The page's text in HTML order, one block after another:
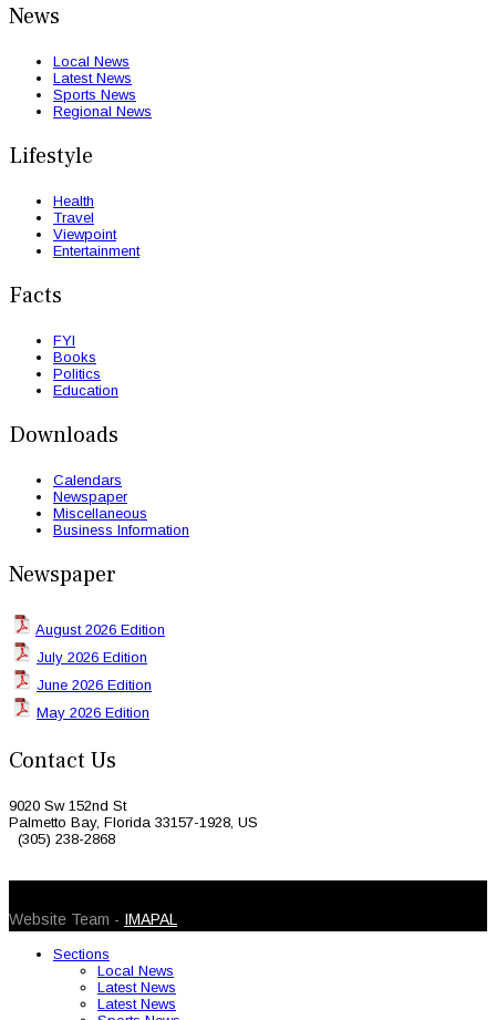
News
Local News
Latest News
Sports News
Regional News
Lifestyle
Health
Travel
Viewpoint
Entertainment
Facts
FYI
Books
Politics
Education
Downloads
Calendars
Newspaper
Miscellaneous
Business Information
Newspaper
August 2026 Edition
July 2026 Edition
June 2026 Edition
May 2026 Edition
Contact Us
9020 Sw 152nd St
Palmetto Bay, Florida 33157-1928, US
(305) 238-2868
Website Team - IMAPAL
Sections
Local News
Latest News
Latest News